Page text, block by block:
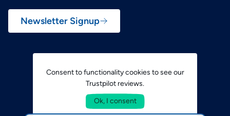
Newsletter Signup
Consent to functionality cookies to see our
Trustpilot reviews.
Ok, I consent